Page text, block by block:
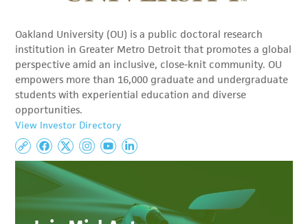
Oakland University (OU) is a public doctoral research
institution in Greater Metro Detroit that promotes a global
perspective amid an inclusive, close-knit community. OU
empowers more than 16,000 graduate and undergraduate
students with experiential education and diverse
opportunities.
View Investor Directory